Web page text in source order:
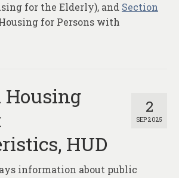
for the Elderly), and Section
for Persons with
2
SEP 2025
Housing
HUD
information about public